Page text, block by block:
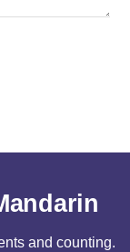
and counting.